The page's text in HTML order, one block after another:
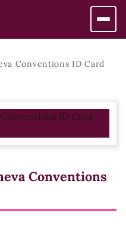
Conventions ID Card
Conventions